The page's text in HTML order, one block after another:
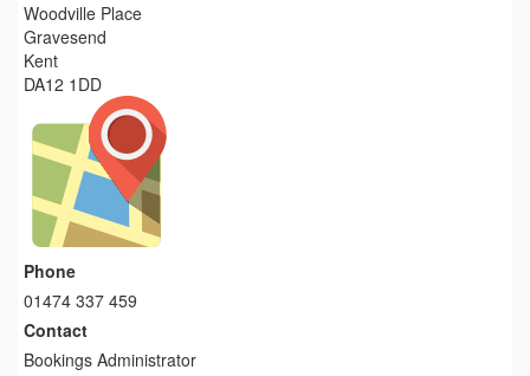
Woodville Place
Gravesend
Kent
DA12 1DD
Phone
01474 337 459
Contact
Bookings Administrator